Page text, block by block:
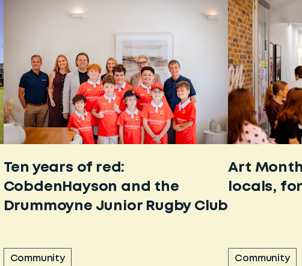
Ten years of red:
CobdenHayson and the
Drummoyne Junior Rugby Club
Community
Art Month
locals,
Community